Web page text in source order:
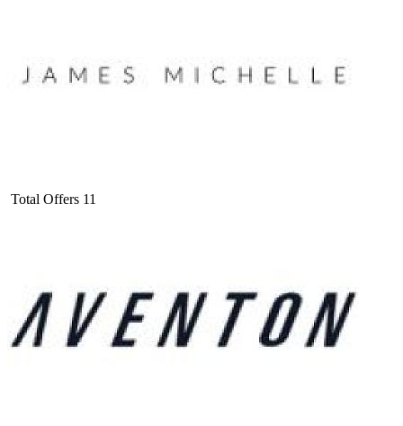
Total Offers 11